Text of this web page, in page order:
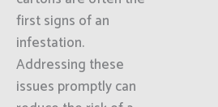
first signs of an
infestation.
Addressing these
issues promptly can